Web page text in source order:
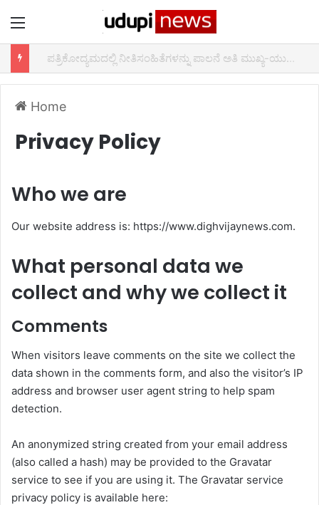
Menu
ಆದರ್ಶ ಶಿಕ್ಷಕ ಪ್ರಶಸ್ತಿ 2021 ಕಾರ್ಯಕ್ರಮ
Home
Privacy Policy
Who we are
Our website address is: https://www.dighvijaynews.com.
What personal data we
collect and why we collect it
Comments
When visitors leave comments on the site we collect the
data shown in the comments form, and also the visitor’s IP
address and browser user agent string to help spam
detection.
An anonymized string created from your email address
(also called a hash) may be provided to the Gravatar
service to see if you are using it. The Gravatar service
privacy policy is available here: